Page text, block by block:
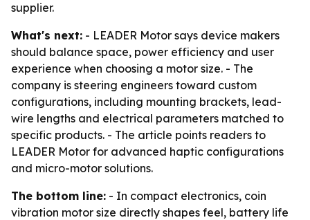
supplier.
What's next: - LEADER Motor says device makers
should balance space, power efficiency and user
experience when choosing a motor size. - The
company is steering engineers toward custom
configurations, including mounting brackets, lead-
wire lengths and electrical parameters matched to
specific products. - The article points readers to
LEADER Motor for advanced haptic configurations
and micro-motor solutions.
The bottom line: - In compact electronics, coin
vibration motor size directly shapes feel, battery life